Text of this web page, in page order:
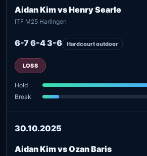
Aidan Kim vs Henry Searle
ITF M25 Harlingen
6-7 6-4 3-6 Hardcourt outdoor
LOSS
Hold
Break
30.10.2025
Aidan Kim vs Ozan Baris